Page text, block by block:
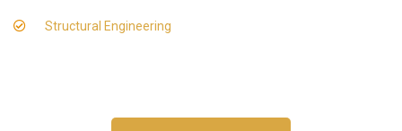
Structural Engineering